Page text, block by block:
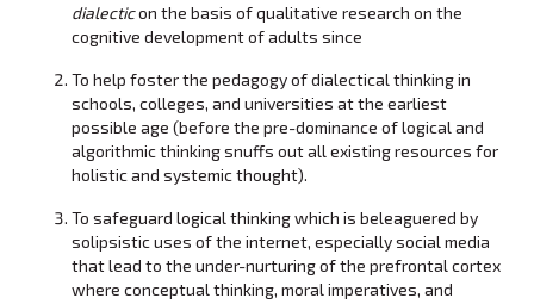
dialecticon the basis of qualitative research on the
cognitive development of adults since
To help foster the pedagogy of dialectical thinking in
schools, colleges, and universities at the earliest
possible age (before the pre-dominance of logical and
algorithmic thinking snuffs out all existing resources for
holistic and systemic thought).
To safeguard logical thinking which is beleaguered by
solipsistic uses of the internet, especially social media
that lead to the under-nurturing of the prefrontal cortex
where conceptual thinking, moral imperatives, and